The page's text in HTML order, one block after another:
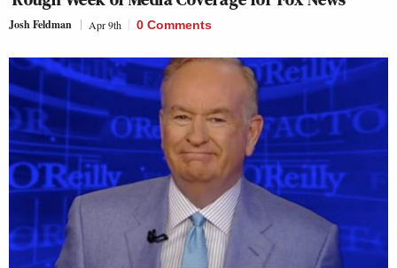
Josh Feldman Apr 9th 0 Comments